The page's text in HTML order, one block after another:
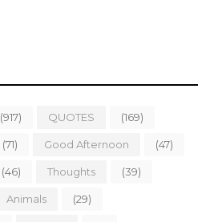
(917) QUOTES (169)
(71) Good Afternoon (47)
(46) Thoughts (39)
Animals (29)